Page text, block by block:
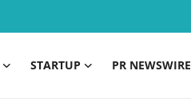
STARTUP PR NEWSWIRE